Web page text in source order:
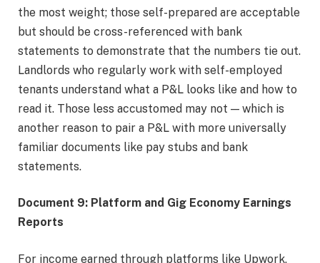
the most weight; those self-prepared are acceptable
but should be cross-referenced with bank
statements to demonstrate that the numbers tie out.
Landlords who regularly work with self-employed
tenants understand what a P&L looks like and how to
read it. Those less accustomed may not — which is
another reason to pair a P&L with more universally
familiar documents like pay stubs and bank
statements.
Document 9: Platform and Gig Economy Earnings
Reports
For income earned through platforms like Upwork,